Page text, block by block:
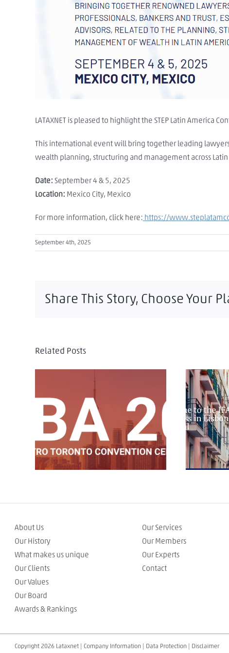
LATAXNET is pleased to highlight the STEP Latin America
This international event will bring together leading
wealth planning, structuring and management across Latin
Date: September 4 & 5, 2025
Location: Mexico City, Mexico
For more information, click here: https://
September 4th, 2025
Share This Story, Choose Your
Related Posts
IBA Annual Conference 2025:
Toronto as a Global Stage
IFA
About Us
Our History
What makes us unique
Our Clients
Our Values
Our Board
Awards & Rankings
Our Services
Our Members
Our Experts
Contact
Copyright 2026 Lataxnet | Company Information Data Protection Disclaimer